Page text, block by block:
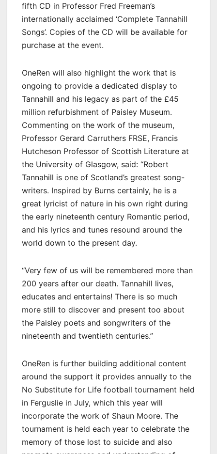
fifth CD in Professor Fred Freeman’s
internationally acclaimed ‘Complete Tannahill
Songs’. Copies of the CD will be available for
purchase at the event.
OneRen will also highlight the work that is
ongoing to provide a dedicated display to
Tannahill and his legacy as part of the £45
million refurbishment of Paisley Museum.
Commenting on the work of the museum,
Professor Gerard Carruthers FRSE, Francis
Hutcheson Professor of Scottish Literature at
the University of Glasgow, said: “Robert
Tannahill is one of Scotland’s greatest song-
writers. Inspired by Burns certainly, he is a
great lyricist of nature in his own right during
the early nineteenth century Romantic period,
and his lyrics and tunes resound around the
world down to the present day.
“Very few of us will be remembered more than
200 years after our death. Tannahill lives,
educates and entertains! There is so much
more still to discover and present too about
the Paisley poets and songwriters of the
nineteenth and twentieth centuries.”
OneRen is further building additional content
around the support it provides annually to the
No Substitute for Life football tournament held
in Ferguslie in July, which this year will
incorporate the work of Shaun Moore. The
tournament is held each year to celebrate the
memory of those lost to suicide and also